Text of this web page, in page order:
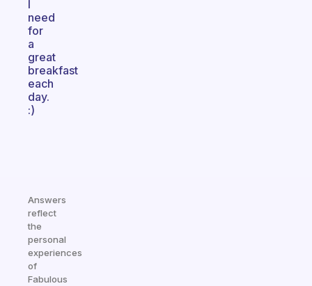
I
need
for
a
great
breakfast
each
day.
:)
Answers
reflect
the
personal
experiences
of
Fabulous